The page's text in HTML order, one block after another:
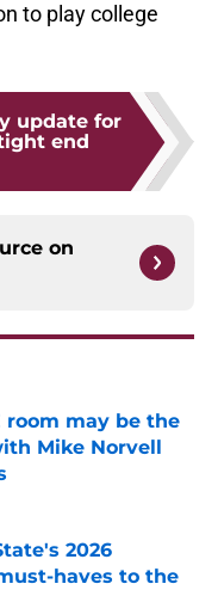
to play college
update for
end
on
room may be the
Mike Norvell
2026
haves to the